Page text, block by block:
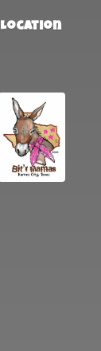
Location